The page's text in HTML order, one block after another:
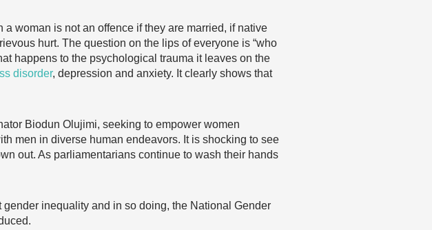
a woman is not an offence if they are married, if native
hurt. The question on the lips of everyone is “who
happens to the psychological trauma it leaves on the
disorder, depression and anxiety. It clearly shows that
Biodun Olujimi, seeking to empower women
men in diverse human endeavors. It is shocking to see
out. As parliamentarians continue to wash their hands
gender inequality and in so doing, the National Gender